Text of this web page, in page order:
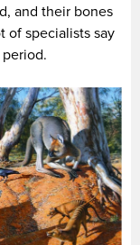
and their bones
of specialists say